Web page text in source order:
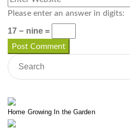
Please enter an answer in digits:
17 − nine =
Home Growing In the Garden